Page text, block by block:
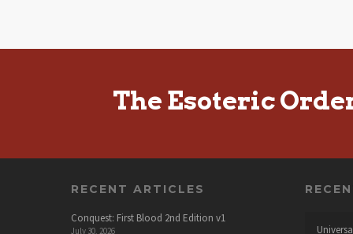
The Esoteric
RECENT ARTICLES
Conquest: First Blood 2nd Edition v1
July 30, 2026